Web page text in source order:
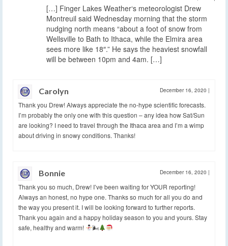
[…] Finger Lakes Weather‘s meteorologist Drew
Montreuil said Wednesday morning that the storm
nudging north means “about a foot of snow from
Wellsville to Bath to Ithaca, while the Elmira area
sees more like 18″.” He says the heaviest snowfall
will be between 10pm and 4am. […]
Carolyn December 16, 2020 |
Thank you Drew! Always appreciate the no-hype scientific forecasts.
I’m probably the only one with this question – any idea how Sat/Sun
are looking? I need to travel through the Ithaca area and I’m a wimp
about driving in snowy conditions. Thanks!
Bonnie December 16, 2020 |
Thank you so much, Drew! I’ve been waiting for YOUR reporting!
Always an honest, no hype one. Thanks so much for all you do and
the way you present it. I will be looking forward to further reports.
Thank you again and a happy holiday season to you and yours. Stay
safe, healthy and warm!
🌬